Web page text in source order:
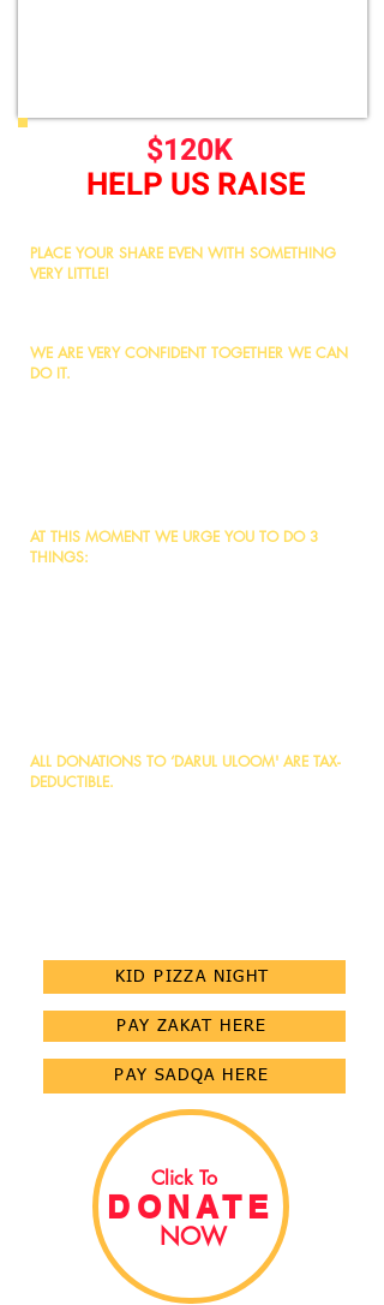
$120K
HELP US RAISE
PLACE YOUR SHARE EVEN WITH SOMETHING
VERY LITTLE!
WE ARE VERY CONFIDENT TOGETHER WE CAN
DO IT.
AT THIS MOMENT WE URGE YOU TO DO 3
THINGS:
ALL DONATIONS TO ‘DARUL ULOOM' ARE TAX-
DEDUCTIBLE.
KID PIZZA NIGHT
PAY ZAKAT HERE
PAY SADQA HERE
DONATE
NOW
Click To